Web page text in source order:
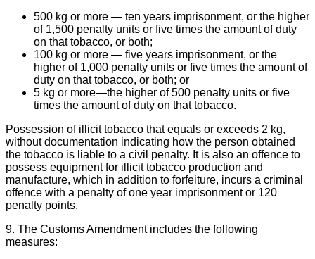
500 kg or more — ten years imprisonment, or the higher
of 1,500 penalty units or five times the amount of duty
on that tobacco, or both;
100 kg or more — five years imprisonment, or the
higher of 1,000 penalty units or five times the amount of
duty on that tobacco, or both; or
5 kg or more—the higher of 500 penalty units or five
times the amount of duty on that tobacco.
Possession of illicit tobacco that equals or exceeds 2 kg,
without documentation indicating how the person obtained
the tobacco is liable to a civil penalty. It is also an offence to
possess equipment for illicit tobacco production and
manufacture, which in addition to forfeiture, incurs a criminal
offence with a penalty of one year imprisonment or 120
penalty points.
9. The Customs Amendment includes the following
measures: